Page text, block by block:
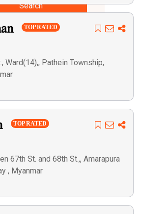
Search
TOP RATED
Ward(14),, Pathein Township,
TOP RATED
67th St. and 68th St.,, Amarapura
, Myanmar